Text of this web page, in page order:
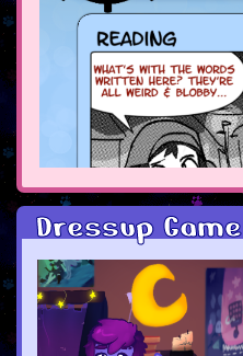
Dressup Game